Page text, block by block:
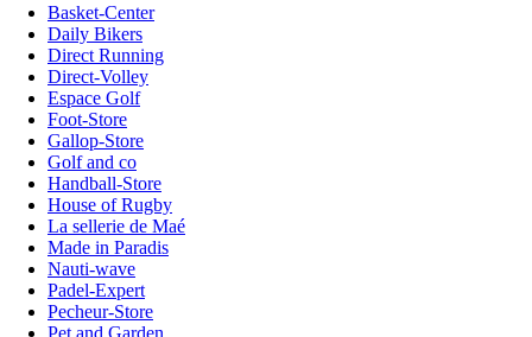
Basket-Center
Daily Bikers
Direct Running
Direct-Volley
Espace Golf
Foot-Store
Gallop-Store
Golf and co
Handball-Store
House of Rugby
La sellerie de Maé
Made in Paradis
Nauti-wave
Padel-Expert
Pecheur-Store
Pet and Garden